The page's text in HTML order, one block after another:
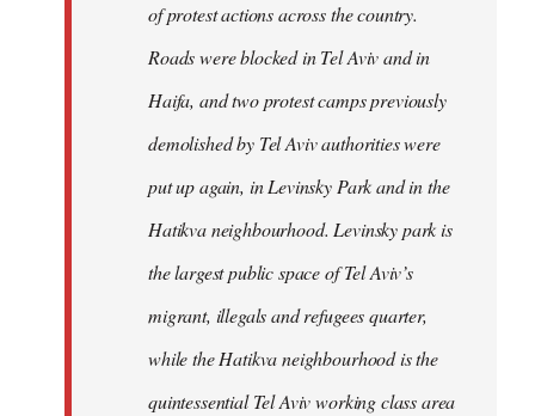
of protest actions across the country.
Roads were blocked in Tel Aviv and in
Haifa, and two protest camps previously
demolished by Tel Aviv authorities were
put up again, in Levinsky Park and in the
Hatikva neighbourhood. Levinsky park is
the largest public space of Tel Aviv’s
migrant, illegals and refugees quarter,
while the Hatikva neighbourhood is the
quintessential Tel Aviv working class area